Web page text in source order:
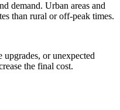
demand. Urban areas and
than rural or off-peak times.
or unexpected
the final cost.